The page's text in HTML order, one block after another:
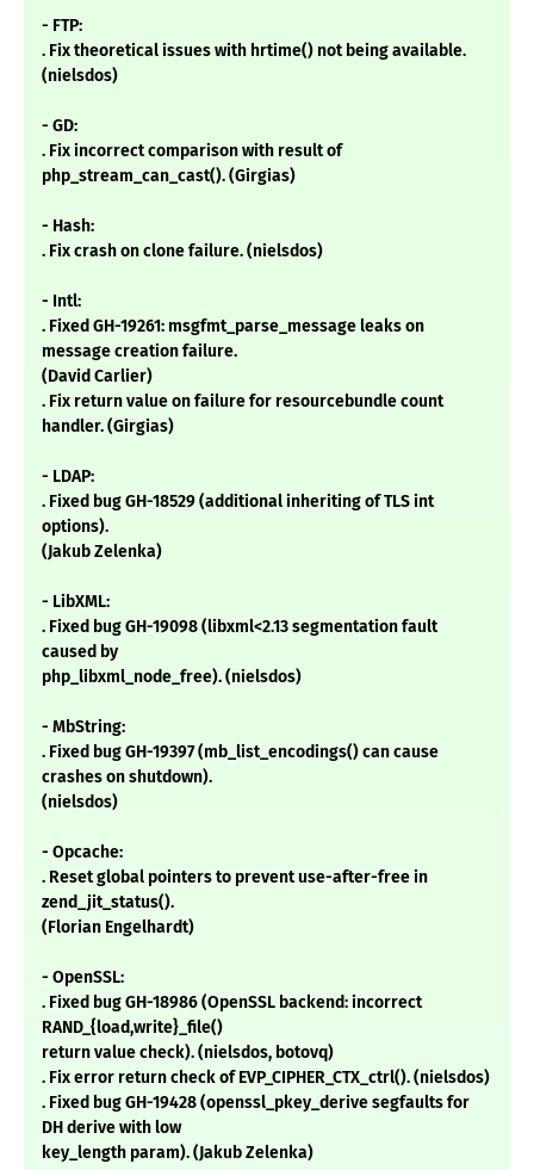
- FTP:
. Fix theoretical issues with hrtime() not being available.
(nielsdos)
- GD:
. Fix incorrect comparison with result of
php_stream_can_cast(). (Girgias)
- Hash:
. Fix crash on clone failure. (nielsdos)
- Intl:
. Fixed GH-19261: msgfmt_parse_message leaks on
message creation failure.
(David Carlier)
. Fix return value on failure for resourcebundle count
handler. (Girgias)
- LDAP:
. Fixed bug GH-18529 (additional inheriting of TLS int
options).
(Jakub Zelenka)
- LibXML:
. Fixed bug GH-19098 (libxml<2.13 segmentation fault
caused by
php_libxml_node_free). (nielsdos)
- MbString:
. Fixed bug GH-19397 (mb_list_encodings() can cause
crashes on shutdown).
(nielsdos)
- Opcache:
. Reset global pointers to prevent use-after-free in
zend_jit_status().
(Florian Engelhardt)
- OpenSSL:
. Fixed bug GH-18986 (OpenSSL backend: incorrect
RAND_{load,write}_file()
return value check). (nielsdos, botovq)
. Fix error return check of EVP_CIPHER_CTX_ctrl(). (nielsdos)
. Fixed bug GH-19428 (openssl_pkey_derive segfaults for
DH derive with low
key_length param). (Jakub Zelenka)